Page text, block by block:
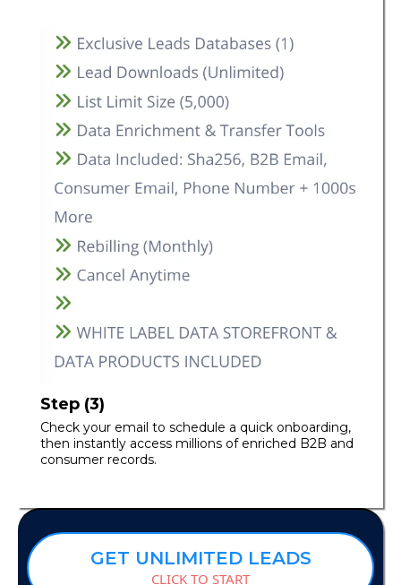
Step (3)
Check your email to schedule a quick onboarding,
then instantly access millions of enriched B2B and
consumer records.
GET UNLIMITED LEADS
CLICK TO START